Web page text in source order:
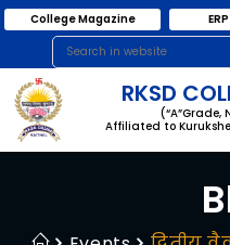
College Magazine
RKSD
(“A”Grade,
Affiliated to